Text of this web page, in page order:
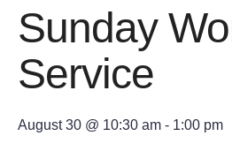
Sunday
Service
August 30 @ 10:30 am - 1:00 pm